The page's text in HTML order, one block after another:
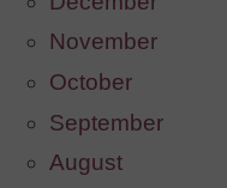
November
October
September
August